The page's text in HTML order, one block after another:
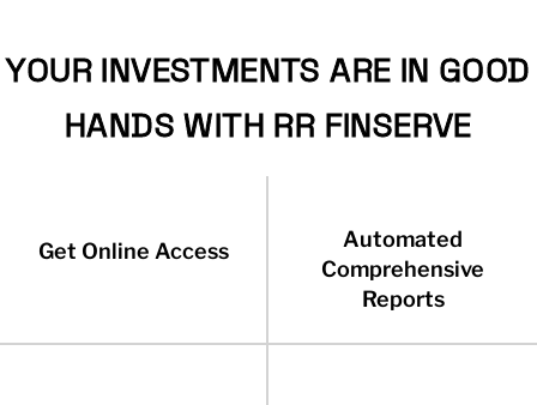
YOUR INVESTMENTS ARE IN GOOD
HANDS WITH RR FINSERVE
Get Online Access
Automated
Comprehensive
Reports